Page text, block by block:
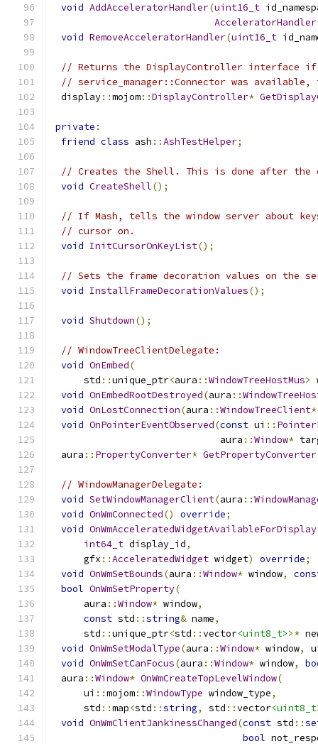
void AddAcceleratorHandler(uint16_t
AcceleratorHandler
void RemoveAcceleratorHandler(uint16_t
// Returns the DisplayController
// service_manager::Connector was
  display
::mojom::DisplayController*
private :
friend class ash ::AshTestHelper;
// Creates the Shell. This is done after the
void CreateShell();
// If Mash, tells the window server about
// cursor on.
void InitCursorOnKeyList();
// Sets the frame decoration values on the
void InstallFrameDecorationValues();
void Shutdown();
// WindowTreeClientDelegate:
void OnEmbed(
      std
::unique_ptr<aura ::WindowTreeHostMus>
void OnEmbedRootDestroyed(aura ::
void OnLostConnection(aura ::WindowTreeClient*
void OnPointerEventObserved(const ui ::
                              aura
::Window*
  aura
:: PropertyConverter* GetPropertyConverter
// WindowManagerDelegate:
void SetWindowManagerClient(aura ::
void OnWmConnected() override;
void OnWmAcceleratedWidgetAvailableForDisplay
int64_t display_id,
      gfx
::AcceleratedWidget widget) override;
void OnWmSetBounds(aura ::Window* window,
bool OnWmSetProperty(
      aura
::Window* window,
const std ::string& name,
      std
::unique_ptr<std ::vector<uint8_t>>*
void OnWmSetModalType(aura ::Window* window,
void OnWmSetCanFocus(aura ::Window* window,
  aura
::Window* OnWmCreateTopLevelWindow(
      ui
::mojom::WindowType window_type,
      std
::map<std ::string, std ::vector
void OnWmClientJankinessChanged(const std ::
bool